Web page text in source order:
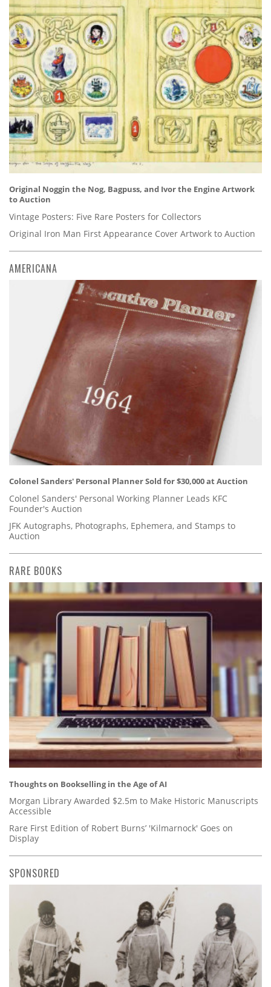
Original Noggin the Nog, Bagpuss, and Ivor the Engine Artwork
to Auction
Vintage Posters: Five Rare Posters for Collectors
Original Iron Man First Appearance Cover Artwork to Auction
AMERICANA
Colonel Sanders' Personal Planner Sold for $30,000 at Auction
Colonel Sanders' Personal Working Planner Leads KFC
Founder's Auction
JFK Autographs, Photographs, Ephemera, and Stamps to
Auction
RARE BOOKS
Thoughts on Bookselling in the Age of AI
Morgan Library Awarded $2.5m to Make Historic Manuscripts
Accessible
Rare First Edition of Robert Burns’ 'Kilmarnock' Goes on
Display
SPONSORED